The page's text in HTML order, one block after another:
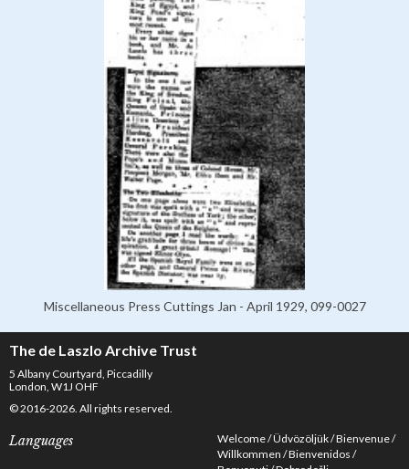
Miscellaneous Press Cuttings Jan - April 1929, 099-0027
The de Laszlo Archive Trust
5 Albany Courtyard, Piccadilly
London, W1J OHF
© 2016-2026. All rights reserved.
Languages Welcome Üdvözöljük Bienvenue
Willkommen Bienvenidos